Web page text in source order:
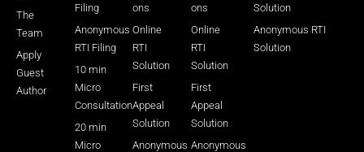
The
Team
Apply
Guest
Author
Filing
Anonymous
RTI Filing
10 min
Micro
Consultation
20 min
Micro
ons
Online
RTI
Solution
First
Appeal
Solution
Anonymous
ons
Online
RTI
Solution
First
Appeal
Solution
Anonymous
Solution
Anonymous RTI
Solution